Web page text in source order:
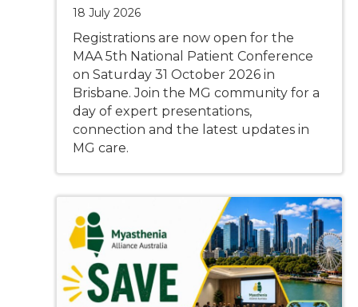
18 July 2026
Registrations are now open for the
MAA 5th National Patient Conference
on Saturday 31 October 2026 in
Brisbane. Join the MG community for a
day of expert presentations,
connection and the latest updates in
MG care.